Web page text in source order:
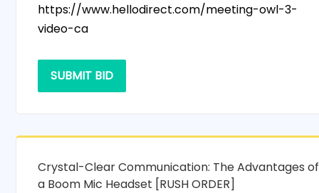
https://www.hellodirect.com/meeting-owl-3-
video-ca
SUBMIT BID
Crystal-Clear Communication: The Advantages of
a Boom Mic Headset [RUSH ORDER]